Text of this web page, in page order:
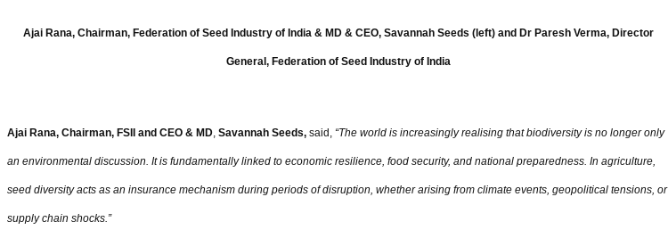
Ajai Rana, Chairman, Federation of Seed Industry of India & MD & CEO, Savannah Seeds (left) and Dr Paresh Verma, Director
General, Federation of Seed Industry of India
Ajai Rana, Chairman, FSII and CEO & MD Savannah Seeds, said, “The world is increasingly realising that biodiversity is no longer only
an environmental discussion. It is fundamentally linked to economic resilience, food security, and national preparedness. In agriculture,
seed diversity acts as an insurance mechanism during periods of disruption, whether arising from climate events, geopolitical tensions, or
supply chain shocks.”